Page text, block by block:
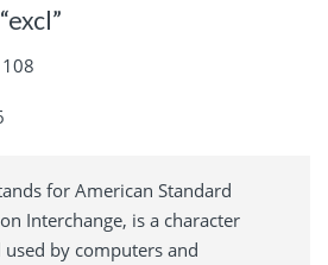
for American Standard
Interchange, is a character
by computers and